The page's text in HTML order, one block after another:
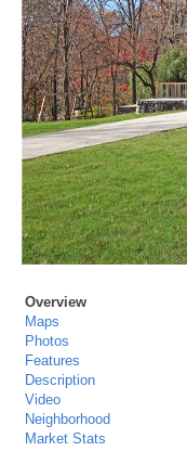
Overview
Maps
Photos
Features
Description
Video
Neighborhood
Market Stats